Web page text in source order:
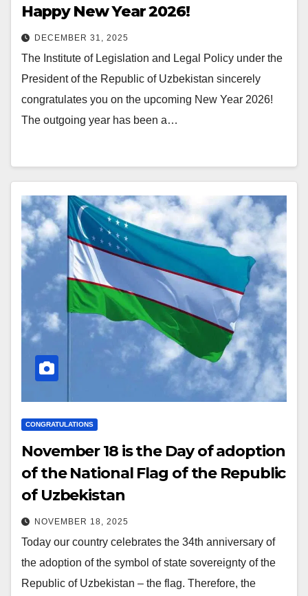
Happy New Year 2026!
DECEMBER 31, 2025
The Institute of Legislation and Legal Policy under the
President of the Republic of Uzbekistan sincerely
congratulates you on the upcoming New Year 2026!
The outgoing year has been a…
CONGRATULATIONS
November 18 is the Day of adoption
of the National Flag of the Republic
of Uzbekistan
NOVEMBER 18, 2025
Today our country celebrates the 34th anniversary of
the adoption of the symbol of state sovereignty of the
Republic of Uzbekistan – the flag. Therefore, the